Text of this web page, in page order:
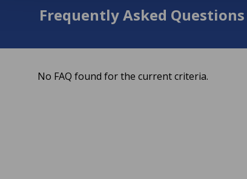
Frequently Asked Questions
No FAQ found for the current criteria.